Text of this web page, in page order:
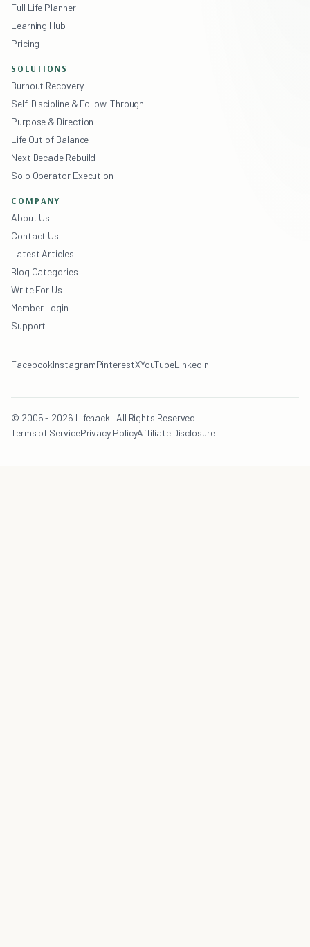
Full Life Planner
Learning Hub
Pricing
SOLUTIONS
Burnout Recovery
Self-Discipline & Follow-Through
Purpose & Direction
Life Out of Balance
Next Decade Rebuild
Solo Operator Execution
COMPANY
About Us
Contact Us
Latest Articles
Blog Categories
Write For Us
Member Login
Support
FacebookInstagramPinterestXYouTubeLinkedIn
© 2005 - 2026 Lifehack · All Rights Reserved
Terms of ServicePrivacy PolicyAffiliate Disclosure